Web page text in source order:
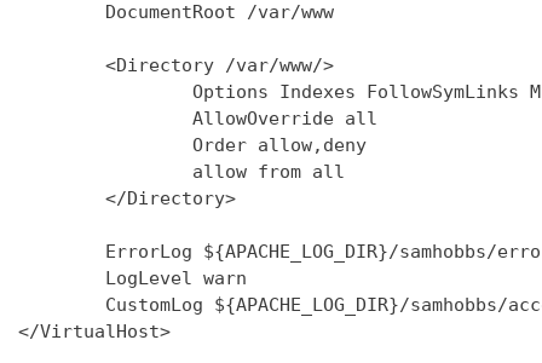
        DocumentRoot /var/www
        <Directory /var/www/>
Options Indexes FollowSymLinks
                AllowOverride all
                Order allow,deny
                allow from all
        </Directory>
ErrorLog ${APACHE_LOG_DIR}/samhobbs/
        LogLevel warn
CustomLog ${APACHE_LOG_DIR}/samhobbs/
</VirtualHost>